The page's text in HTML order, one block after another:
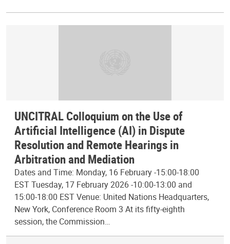
UNCITRAL Colloquium on the Use of
Artificial Intelligence (AI) in Dispute
Resolution and Remote Hearings in
Arbitration and Mediation
Dates and Time: Monday, 16 February -15:00-18:00
EST Tuesday, 17 February 2026 -10:00-13:00 and
15:00-18:00 EST Venue: United Nations Headquarters,
New York, Conference Room 3 At its fifty-eighth
session, the Commission…